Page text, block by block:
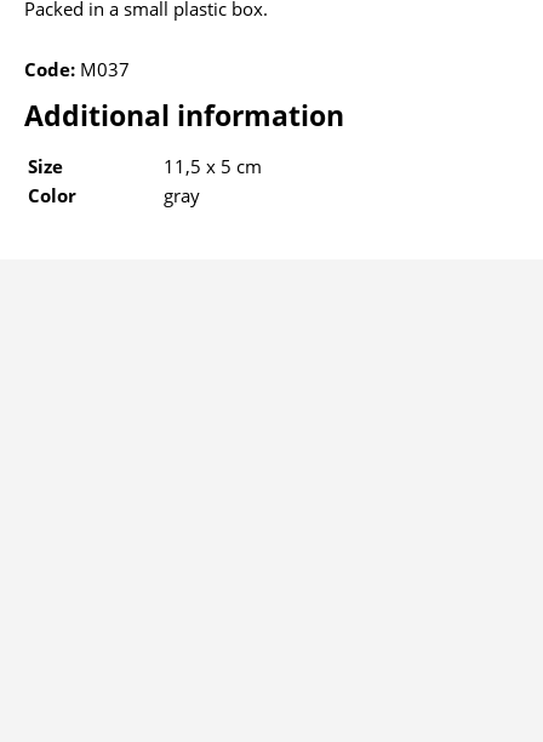
Packed in a small plastic box.
Code: M037
Additional information
Size
11,5 x 5 cm
Color
gray